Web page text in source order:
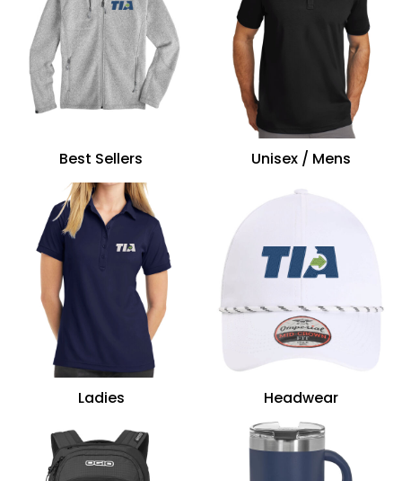
Best Sellers Unisex / Mens
Ladies Headwear